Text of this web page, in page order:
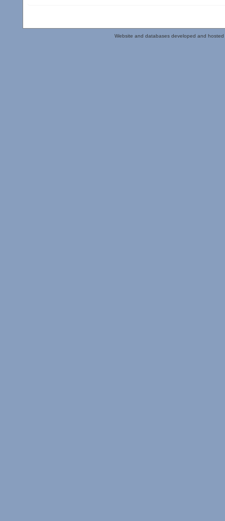
Website and databases developed and